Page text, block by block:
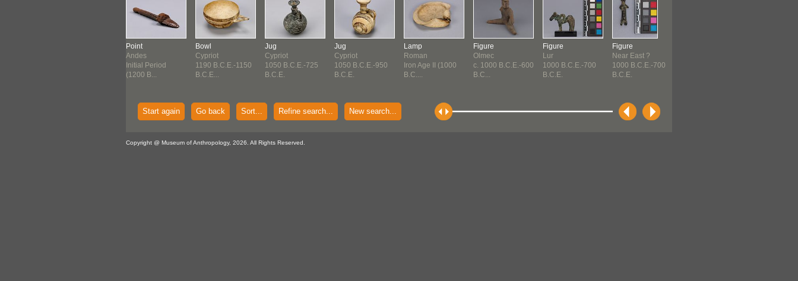
Point
Andes
Initial Period
(1200 B...
Bowl
Cypriot
1190 B.C.E.-1150
B.C.E...
Jug
Cypriot
1050 B.C.E.-725
B.C.E.
Jug
Cypriot
1050 B.C.E.-950
B.C.E.
Lamp
Roman
Iron Age II (1000
B.C....
Figure
Olmec
c. 1000 B.C.E.-600
B.C...
Figure
Lur
1000 B.C.E.-700
B.C.E.
Figure
Near East ?
1000 B.C.E.-700
B.C.E.
Start again Go back Sort... Refine search... New search...
Copyright @ Museum of Anthropology, 2026. All Rights Reserved.